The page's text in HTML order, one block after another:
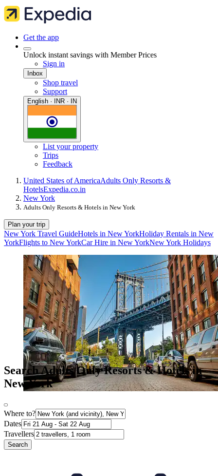
Get the app
Unlock instant savings with Member Prices
Sign in
Inbox
Shop travel
Support
English · INR · IN
List your property
Trips
Feedback
United States of AmericaAdults Only Resorts &
HotelsExpedia.co.in
New York
Adults Only Resorts & Hotels in New York
Plan your trip
New York Travel GuideHotels in New YorkHoliday Rentals in New
YorkFlights to New YorkCar Hire in New YorkNew York Holidays
Search Adults Only Resorts & Hotels in
New York
Where to?
Dates
Travellers
Search